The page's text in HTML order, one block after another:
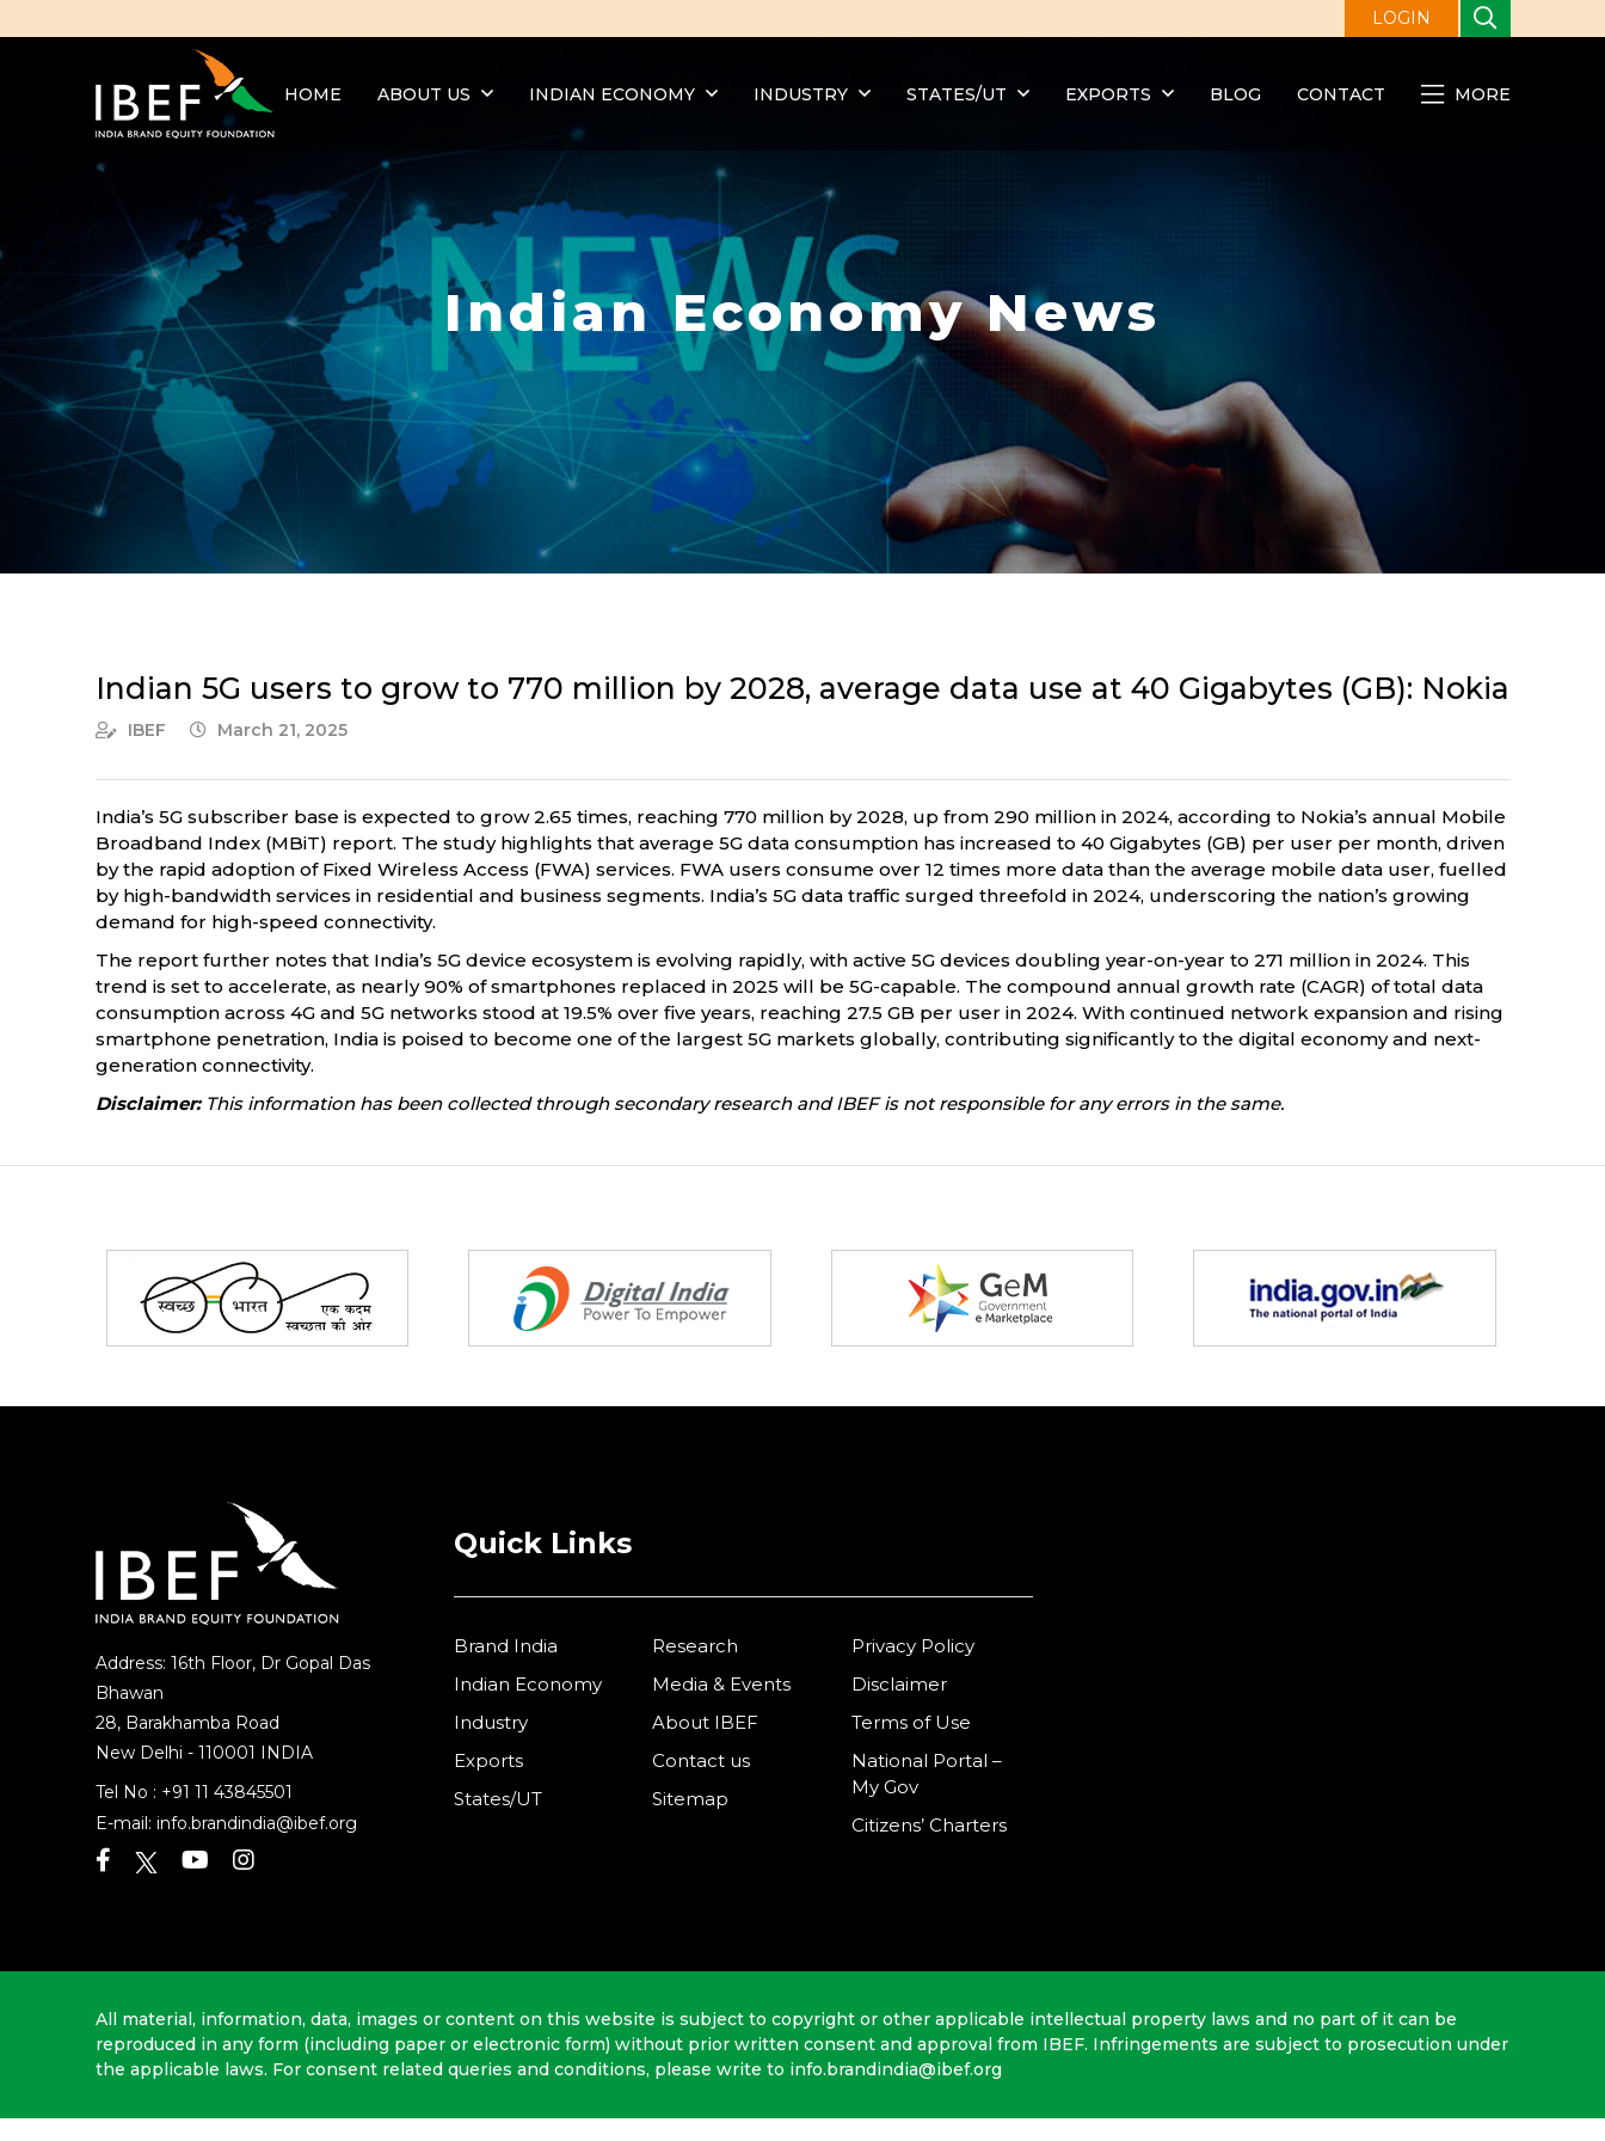
LOGIN
HOME ABOUT US INDIAN ECONOMY INDUSTRY STATES/UT EXPORTS BLOG CONTACT MORE
Indian Economy News
Indian 5G users to grow to 770 million by 2028, average data use at 40 Gigabytes (GB): Nokia
IBEF March 21, 2025
India’s 5G subscriber base is expected to grow 2.65 times, reaching 770 million by 2028, up from 290 million in 2024, according to Nokia’s annual Mobile
Broadband Index (MBiT) report. The study highlights that average 5G data consumption has increased to 40 Gigabytes (GB) per user per month, driven
by the rapid adoption of Fixed Wireless Access (FWA) services. FWA users consume over 12 times more data than the average mobile data user, fuelled
by high-bandwidth services in residential and business segments. India’s 5G data traffic surged threefold in 2024, underscoring the nation’s growing
demand for high-speed connectivity.
The report further notes that India’s 5G device ecosystem is evolving rapidly, with active 5G devices doubling year-on-year to 271 million in 2024. This
trend is set to accelerate, as nearly 90% of smartphones replaced in 2025 will be 5G-capable. The compound annual growth rate (CAGR) of total data
consumption across 4G and 5G networks stood at 19.5% over five years, reaching 27.5 GB per user in 2024. With continued network expansion and rising
smartphone penetration, India is poised to become one of the largest 5G markets globally, contributing significantly to the digital economy and next-
generation connectivity.
Disclaimer:This information has been collected through secondary research and IBEF is not responsible for any errors in the same.
Address: 16th Floor, Dr Gopal Das
Bhawan
28, Barakhamba Road
New Delhi - 110001 INDIA
Tel No : +91 11 43845501
E-mail: info.brandindia@ibef.org
Quick Links
Brand India
Indian Economy
Industry
Exports
States/UT
Research
Media & Events
About IBEF
Contact us
Sitemap
Privacy Policy
Disclaimer
Terms of Use
National Portal –
My Gov
Citizens’ Charters
All material, information, data, images or content on this website is subject to copyright or other applicable intellectual property laws and no part of it can be
reproduced in any form (including paper or electronic form) without prior written consent and approval from IBEF. Infringements are subject to prosecution under
the applicable laws. For consent related queries and conditions, please write to info.brandindia@ibef.org